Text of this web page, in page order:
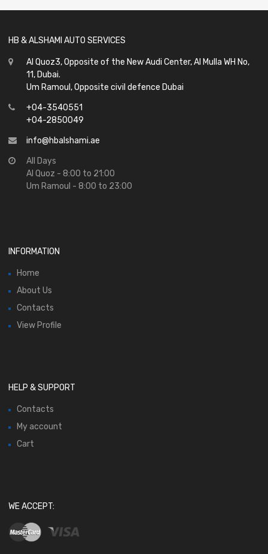
HB & ALSHAMI AUTO SERVICES
Al Quoz3, Opposite of the New Audi Center, Al Mulla WH No,
11, Dubai.
Um Ramoul, Opposite civil defence Dubai
+04-3540551
+04-2850049
info@hbalshami.ae
All Days
Al Quoz - 8:00 to 21:00
Um Ramoul - 8:00 to 23:00
INFORMATION
Home
About Us
Contacts
View Profile
HELP & SUPPORT
Contacts
My account
Cart
WE ACCEPT: